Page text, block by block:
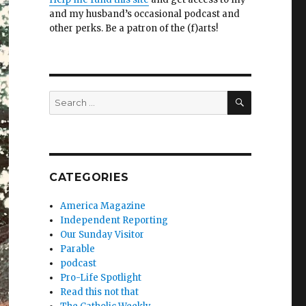
and my husband’s occasional podcast and
other perks. Be a patron of the (f)arts!
Search
for:
SEARCH
CATEGORIES
America Magazine
Independent Reporting
Our Sunday Visitor
Parable
podcast
Pro-Life Spotlight
Read this not that